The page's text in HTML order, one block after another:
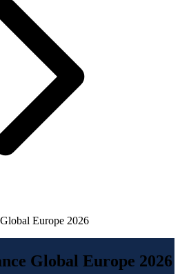
Europe 2026
Global Europe 2026